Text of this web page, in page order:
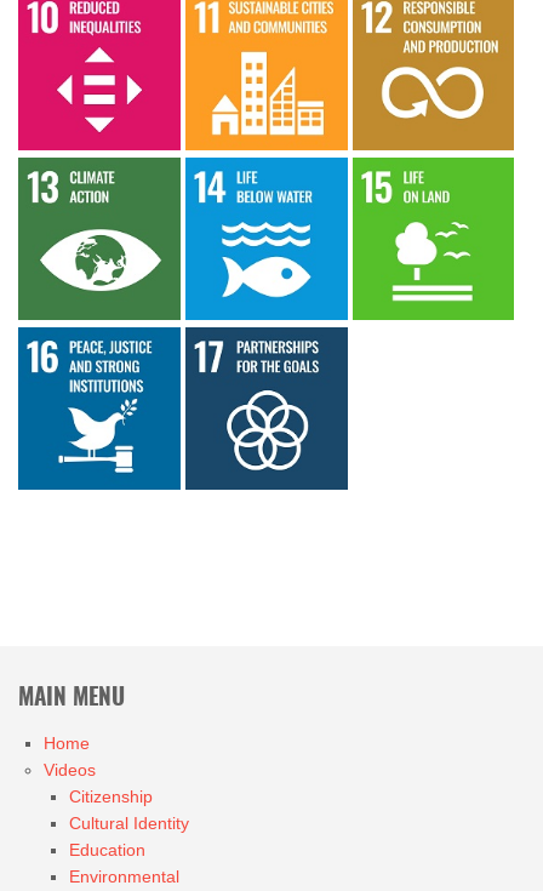
MAIN MENU
Home
Videos
Citizenship
Cultural Identity
Education
Environmental